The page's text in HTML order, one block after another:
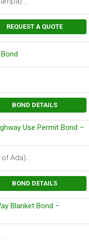
REQUEST A QUOTE
BOND DETAILS
Use Permit Bond –
Ada)...
BOND DETAILS
Blanket Bond –